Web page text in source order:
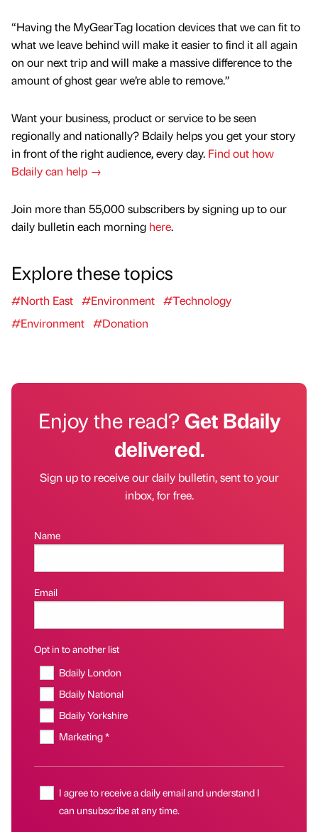
“Having the MyGearTag location devices that we can fit to
what we leave behind will make it easier to find it all again
on our next trip and will make a massive difference to the
amount of ghost gear we’re able to remove.”
Want your business, product or service to be seen
regionally and nationally? Bdaily helps you get your story
in front of the right audience, every day. Find out how
Bdaily can help →
Join more than 55,000 subscribers by signing up to our
daily bulletin each morning here.
Explore these topics
#North East #Environment #Technology
#Environment #Donation
Enjoy the read?Get Bdaily
delivered.
Sign up to receive our daily bulletin, sent to your
inbox, for free.
Name
Email
Opt in to another list
Bdaily London
Bdaily National
Bdaily Yorkshire
Marketing *
I agree to receive a daily email and understand I
can unsubscribe at any time.